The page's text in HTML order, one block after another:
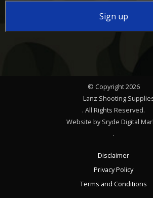
© Copyright 2026
Lanz Shooting
. All Rights Reserved.
Website by Sryde Digital
.
Disclaimer
Privacy Policy
Terms and Conditions